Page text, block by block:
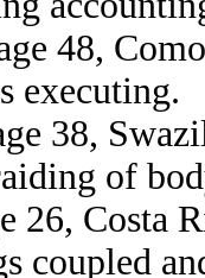
48,
executing.
38,
of
26, Costa
coupled